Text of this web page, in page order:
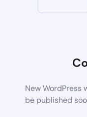
New WordPress
be published